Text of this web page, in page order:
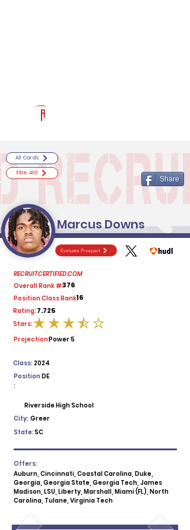
Evaluate Prospect
RECRUITCERTIFIED.COM
Overall Rank #:376
Position Class Rank:16
Rating:7.725
average rating is 3.5 out of 5
Stars:
Projection:Power 5
2024
Class:
Position
:
DE
Riverside High School
City: Greer
State:SC
Offers:
Auburn, Cincinnati, Coastal Carolina, Duke,
Georgia, Georgia State, Georgia Tech, James
Madison, LSU, Liberty, Marshall, Miami (FL), North
Carolina, Tulane, Virginia Tech
All Cards
Elite 400
Share
Marcus Downs